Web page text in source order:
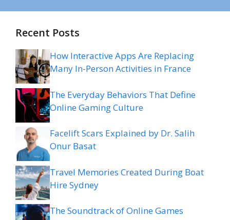
Recent Posts
How Interactive Apps Are Replacing
Many In-Person Activities in France
The Everyday Behaviors That Define
Online Gaming Culture
Facelift Scars Explained by Dr. Salih
Onur Basat
Travel Memories Created During Boat
Hire Sydney
The Soundtrack of Online Games